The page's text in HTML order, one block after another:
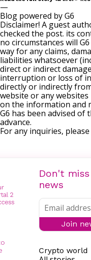
—
Blog powered by G6
Disclaimer! A guest
checked the post. its
no circumstances will
way for any claims,
liabilities whatsoever
direct or indirect
interruption or loss of
directly or indirectly
website or any
on the information and
G6 has been advised of
advance.
For any inquiries,
Don't
news
Join
Crypto world